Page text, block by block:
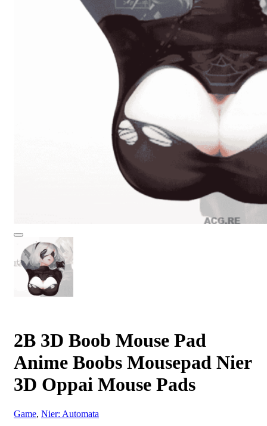
2B 3D Boob Mouse Pad
Anime Boobs Mousepad Nier
3D Oppai Mouse Pads
Game, Nier: Automata